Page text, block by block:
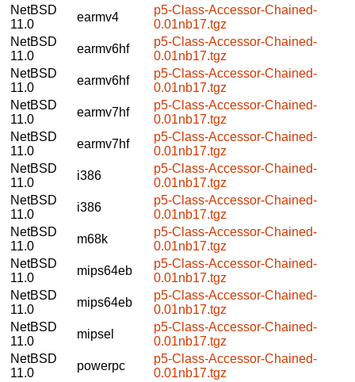
NetBSD
11.0
earmv4
p5-Class-Accessor-Chained-
0.01nb17.tgz
NetBSD
11.0
earmv6hf
p5-Class-Accessor-Chained-
0.01nb17.tgz
NetBSD
11.0
earmv6hf
p5-Class-Accessor-Chained-
0.01nb17.tgz
NetBSD
11.0
earmv7hf
p5-Class-Accessor-Chained-
0.01nb17.tgz
NetBSD
11.0
earmv7hf
p5-Class-Accessor-Chained-
0.01nb17.tgz
NetBSD
11.0
i386
p5-Class-Accessor-Chained-
0.01nb17.tgz
NetBSD
11.0
i386
p5-Class-Accessor-Chained-
0.01nb17.tgz
NetBSD
11.0
m68k
p5-Class-Accessor-Chained-
0.01nb17.tgz
NetBSD
11.0
mips64eb
p5-Class-Accessor-Chained-
0.01nb17.tgz
NetBSD
11.0
mips64eb
p5-Class-Accessor-Chained-
0.01nb17.tgz
NetBSD
11.0
mipsel
p5-Class-Accessor-Chained-
0.01nb17.tgz
NetBSD
11.0
powerpc
p5-Class-Accessor-Chained-
0.01nb17.tgz